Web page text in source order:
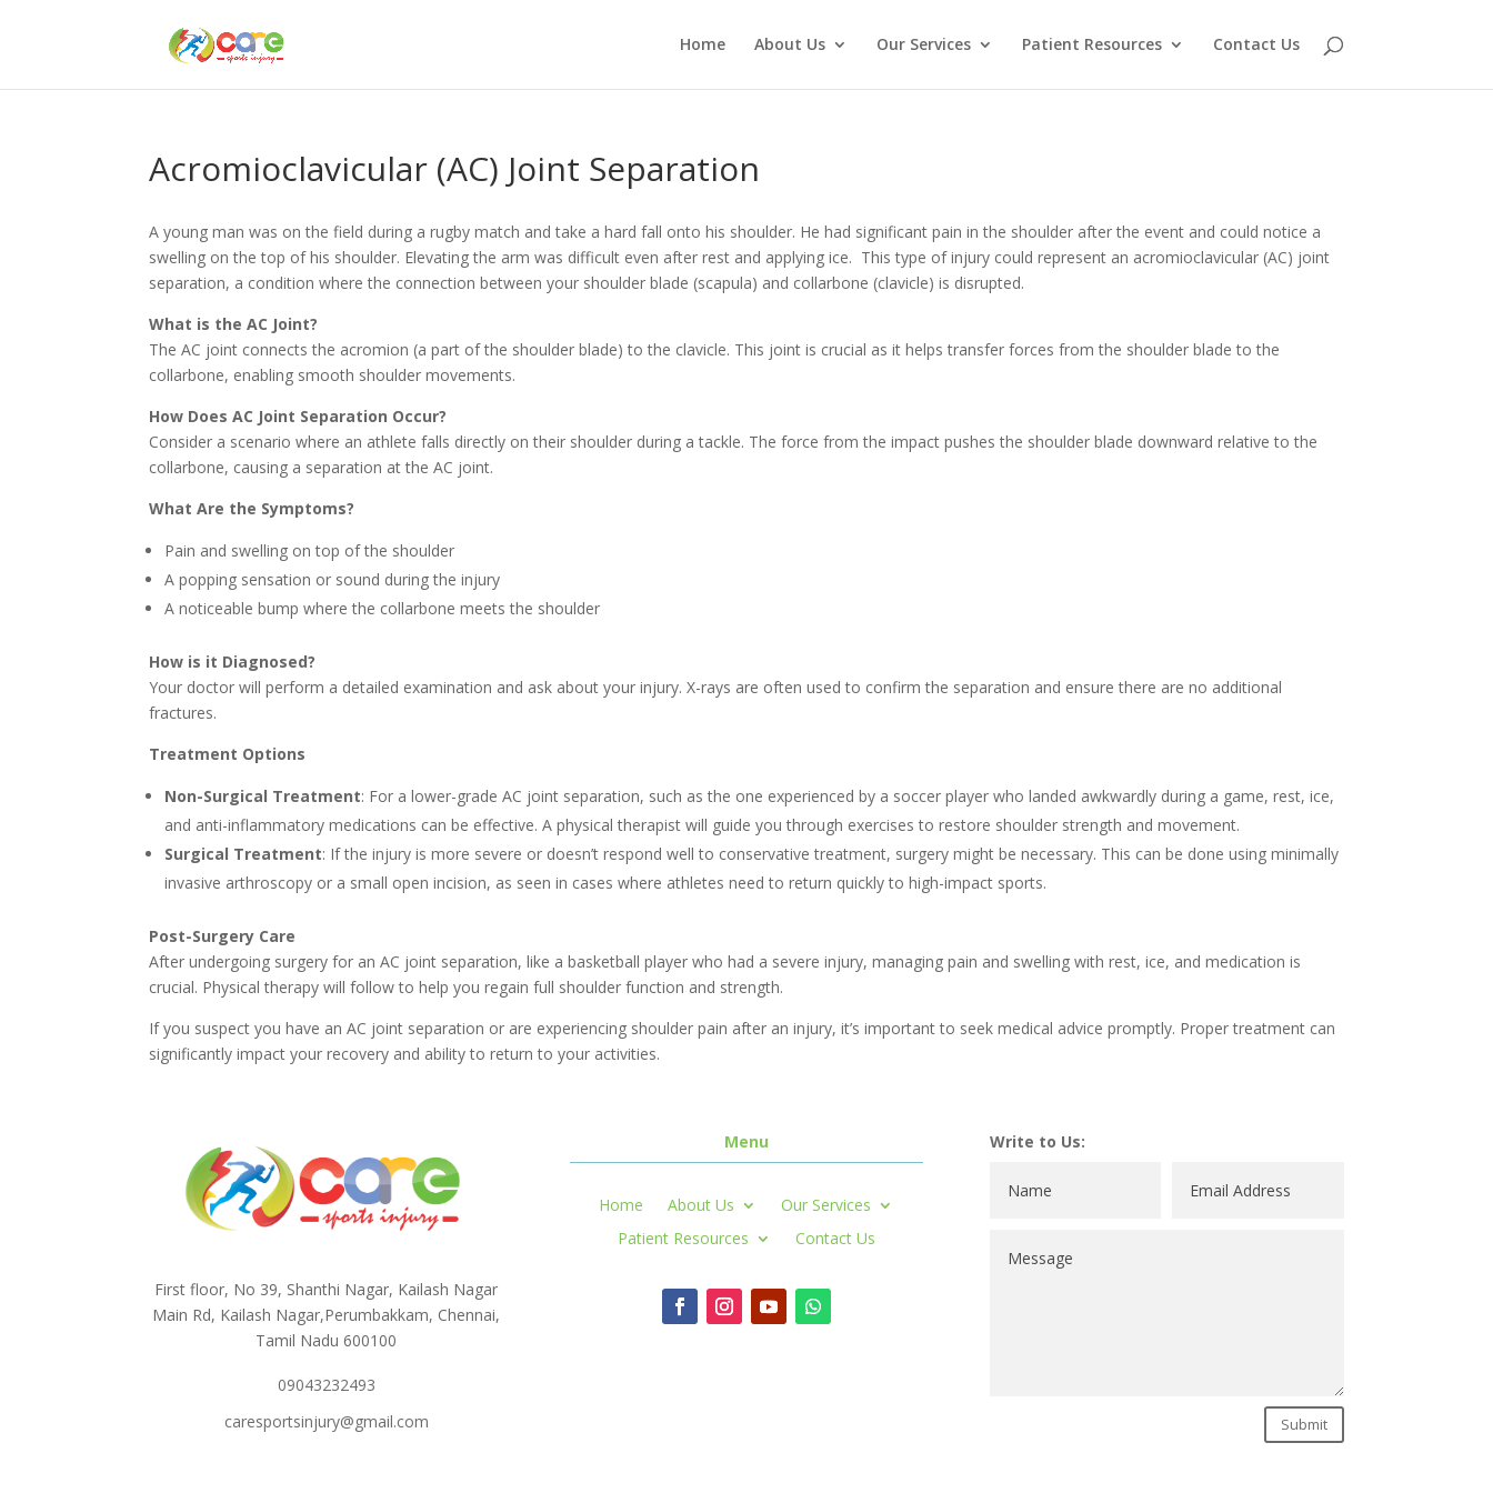
Home About Us Our Services Patient Resources Contact Us
Acromioclavicular (AC) Joint Separation
A young man was on the field during a rugby match and take a hard fall onto his shoulder. He had significant pain in the shoulder after the event and could notice a
swelling on the top of his shoulder. Elevating the arm was difficult even after rest and applying ice. This type of injury could represent an acromioclavicular (AC) joint
separation, a condition where the connection between your shoulder blade (scapula) and collarbone (clavicle) is disrupted.
What is the AC Joint?
The AC joint connects the acromion (a part of the shoulder blade) to the clavicle. This joint is crucial as it helps transfer forces from the shoulder blade to the
collarbone, enabling smooth shoulder movements.
How Does AC Joint Separation Occur?
Consider a scenario where an athlete falls directly on their shoulder during a tackle. The force from the impact pushes the shoulder blade downward relative to the
collarbone, causing a separation at the AC joint.
What Are the Symptoms?
Pain and swelling on top of the shoulder
A popping sensation or sound during the injury
A noticeable bump where the collarbone meets the shoulder
How is it Diagnosed?
Your doctor will perform a detailed examination and ask about your injury. X-rays are often used to confirm the separation and ensure there are no additional
fractures.
Treatment Options
Non-Surgical Treatment: For a lower-grade AC joint separation, such as the one experienced by a soccer player who landed awkwardly during a game, rest, ice,
and anti-inflammatory medications can be effective. A physical therapist will guide you through exercises to restore shoulder strength and movement.
Surgical Treatment: If the injury is more severe or doesn’t respond well to conservative treatment, surgery might be necessary. This can be done using minimally
invasive arthroscopy or a small open incision, as seen in cases where athletes need to return quickly to high-impact sports.
Post-Surgery Care
After undergoing surgery for an AC joint separation, like a basketball player who had a severe injury, managing pain and swelling with rest, ice, and medication is
crucial. Physical therapy will follow to help you regain full shoulder function and strength.
If you suspect you have an AC joint separation or are experiencing shoulder pain after an injury, it’s important to seek medical advice promptly. Proper treatment can
significantly impact your recovery and ability to return to your activities.
First floor, No 39, Shanthi Nagar, Kailash Nagar
Main Rd, Kailash Nagar,Perumbakkam, Chennai,
Tamil Nadu 600100
09043232493
caresportsinjury@gmail.com
Menu
Home About Us
Our Services
Patient Resources
Contact Us
Write to Us:
Submit